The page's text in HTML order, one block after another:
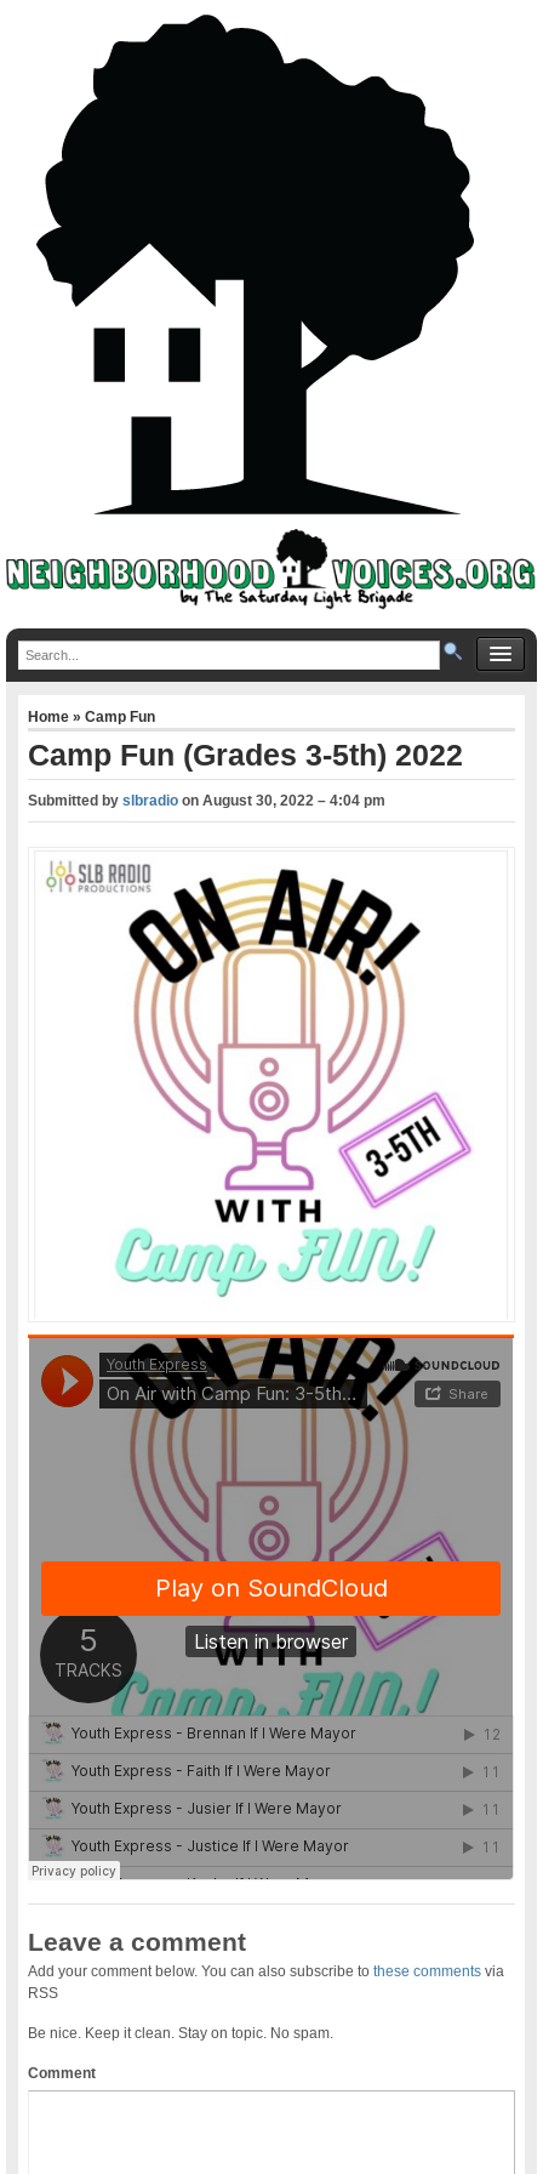
Home»Camp Fun
Camp Fun (Grades 3-5th) 2022
Submitted byslbradio onAugust 30, 2022 – 4:04 pm
Leave a comment
Add your comment below. You can also subscribe tothese comments via
RSS
Be nice. Keep it clean. Stay on topic. No spam.
Comment